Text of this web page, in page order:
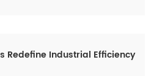
Redefine Industrial Efficiency